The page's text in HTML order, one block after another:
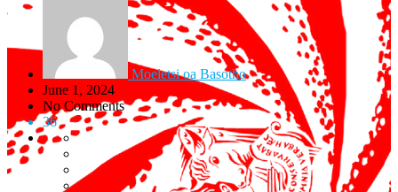
Moeletsi oa Basotho
June 1, 2024
No Comments
36